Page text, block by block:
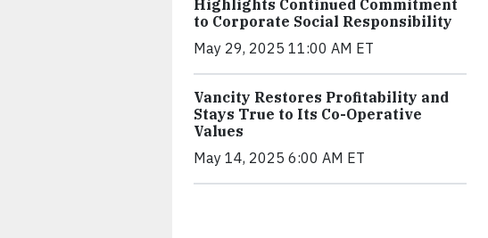
Highlights Continued Commitment
to Corporate Social Responsibility
May 29, 2025 11:00 AM ET
Vancity Restores Profitability and
Stays True to Its Co-Operative
Values
May 14, 2025 6:00 AM ET